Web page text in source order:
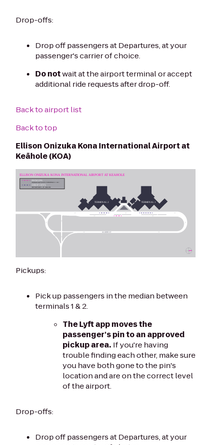
Drop-offs:
Drop off passengers at Departures, at your
passenger's carrier of choice.
Do notwait at the airport terminal or accept
additional ride requests after drop-off.
Back to airport list
Back to top
Ellison Onizuka Kona International Airport at
Keāhole (KOA)
Pickups:
Pick up passengers in the median between
terminals 1 & 2.
The Lyft app moves the
passenger's pin to an approved
pickup area. If you're having
trouble finding each other, make sure
you have both gone to the pin's
location and are on the correct level
of the airport.
Drop-offs:
Drop off passengers at Departures, at your